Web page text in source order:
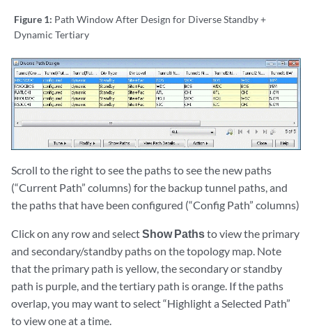
Figure 1: Path Window After Design for Diverse Standby +
Dynamic Tertiary
Scroll to the right to see the paths to see the new paths
(“Current Path” columns) for the backup tunnel paths, and
the paths that have been configured (“Config Path” columns)
Click on any row and selectShow Pathsto view the primary
and secondary/standby paths on the topology map. Note
that the primary path is yellow, the secondary or standby
path is purple, and the tertiary path is orange. If the paths
overlap, you may want to select “Highlight a Selected Path”
to view one at a time.